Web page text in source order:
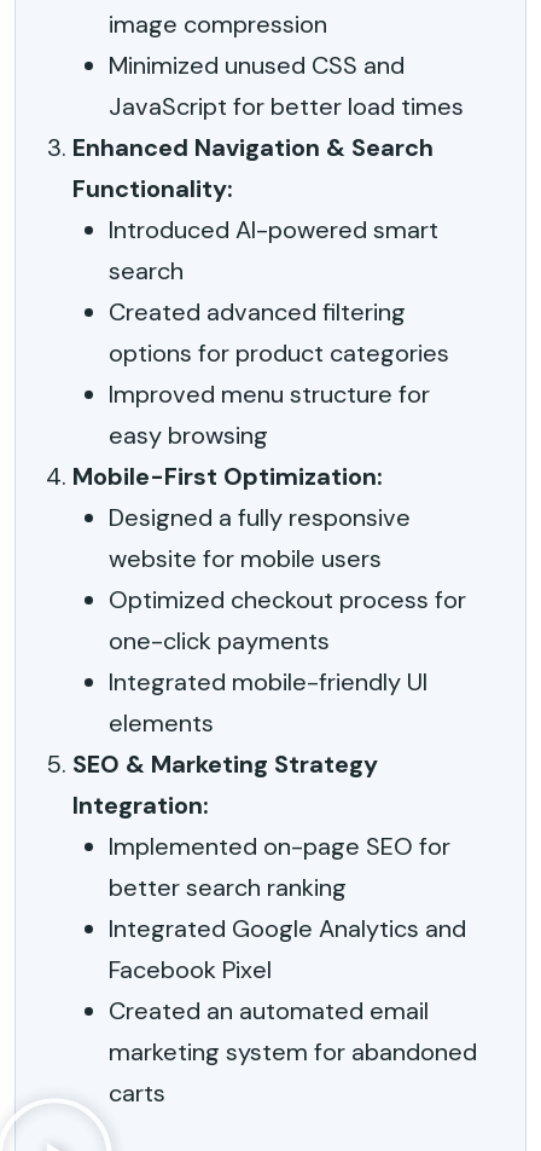
image compression
Minimized unused CSS and
JavaScript for better load times
Enhanced Navigation & Search
Functionality:
Introduced AI-powered smart
search
Created advanced filtering
options for product categories
Improved menu structure for
easy browsing
Mobile-First Optimization:
Designed a fully responsive
website for mobile users
Optimized checkout process for
one-click payments
Integrated mobile-friendly UI
elements
SEO & Marketing Strategy
Integration:
Implemented on-page SEO for
better search ranking
Integrated Google Analytics and
Facebook Pixel
Created an automated email
marketing system for abandoned
carts